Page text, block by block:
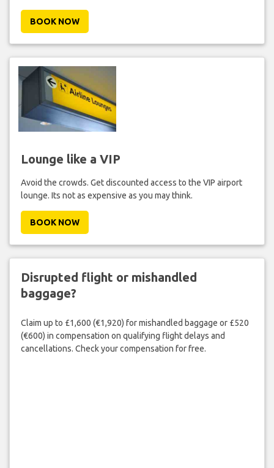
BOOK NOW
Lounge like a VIP
Avoid the crowds. Get discounted access to the VIP airport
lounge. Its not as expensive as you may think.
BOOK NOW
Disrupted flight or mishandled
baggage?
Claim up to £1,600 (€1,920) for mishandled baggage or £520
(€600) in compensation on qualifying flight delays and
cancellations. Check your compensation for free.